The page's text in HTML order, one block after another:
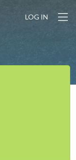
LOG IN